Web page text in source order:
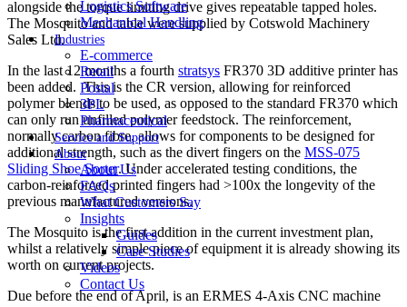
Logistics Software
Mechanical Handling
Industries
E-commerce
Retail
Postal
3PL
Pharmaceutical
Service and Support
About
About Us
FAQs
What Customers Say
Insights
Guides
Case Studies
Videos
Contact Us
alongside the torque limiting drive gives repeatable tapped holes.
The Mosquito and table were supplied by Cotswold Machinery
Sales Ltd.
In the last 12 months a fourth stratsys FR370 3D additive printer has
been added. This is the CR version, allowing for reinforced
polymer blends to be used, as opposed to the standard FR370 which
can only run unfilled polymer feedstock. The reinforcement,
normally carbon fibre, allows for components to be designed for
additional strength, such as the divert fingers on the MSS-075
Sliding Shoe Sorter. Under accelerated testing conditions, the
carbon-reinforced printed fingers had >100x the longevity of the
previous manufactured versions.
The Mosquito is the first addition in the current investment plan,
whilst a relatively simple piece of equipment it is already showing its
worth on current projects.
Due before the end of April, is an ERMES 4-Axis CNC machine